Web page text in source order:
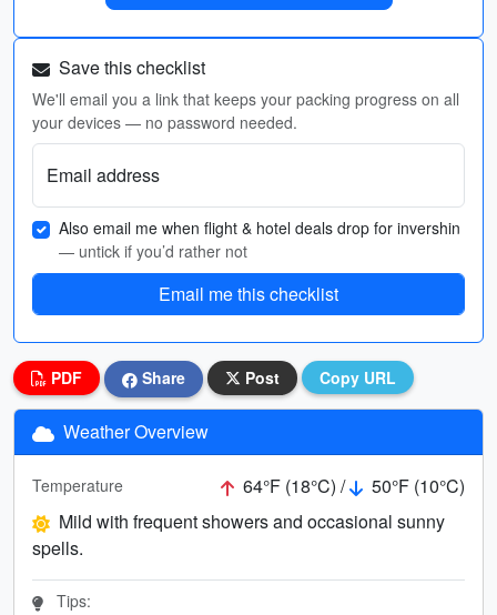
Save this checklist
We'll email you a link that keeps your packing progress on all
your devices — no password needed.
Email address
Also email me when flight & hotel deals drop for invershin
— untick if you’d rather not
Email me this checklist
PDF Share Post Copy URL
Weather Overview
Temperature 64°F (18°C) /
50°F (10°C)
Mild with frequent showers and occasional sunny
spells.
Tips: